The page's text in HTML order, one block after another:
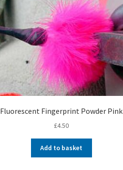
Fluorescent Fingerprint Powder Pink
£4.50
Add to basket